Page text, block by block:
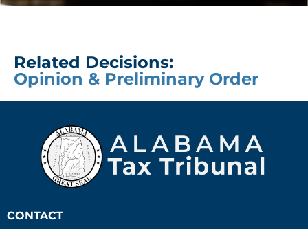
Related Decisions:
Opinion & Preliminary Order
CONTACT